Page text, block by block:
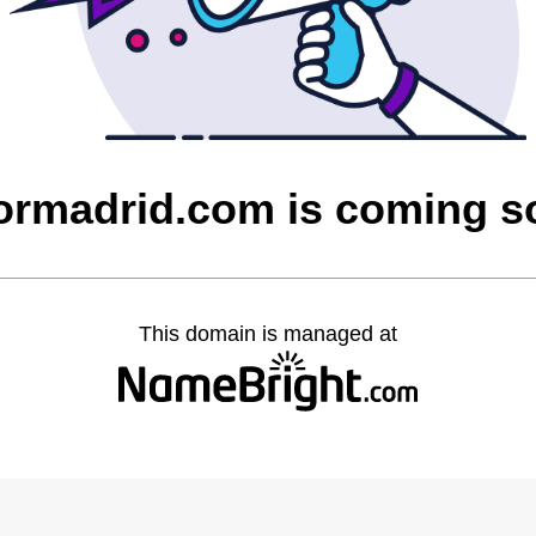
is coming
This domain is managed at